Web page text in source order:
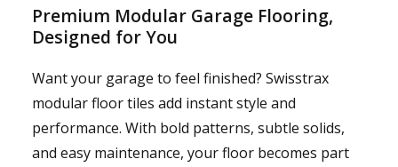
Premium Modular Garage Flooring,
Designed for You
Want your garage to feel finished? Swisstrax
modular floor tiles add instant style and
performance. With bold patterns, subtle solids,
and easy maintenance, your floor becomes part